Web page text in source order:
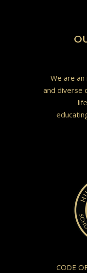
We are
and diverse
CODE